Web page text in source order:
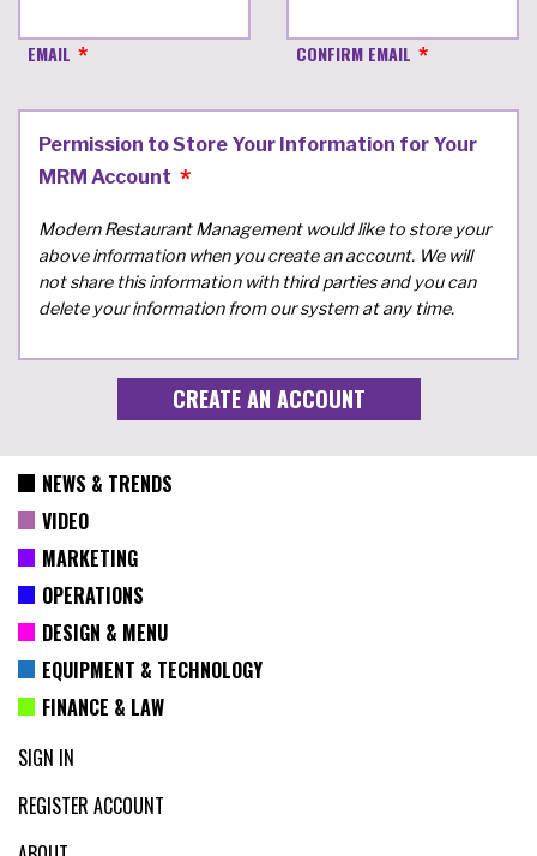
EMAIL CONFIRM EMAIL
Permission to Store Your Information for Your
MRM Account
Modern Restaurant Management would like to store your
above information when you create an account. We will
not share this information with third parties and you can
delete your information from our system at any time.
NEWS & TRENDS
VIDEO
MARKETING
OPERATIONS
DESIGN & MENU
EQUIPMENT & TECHNOLOGY
FINANCE & LAW
SIGN IN
REGISTER ACCOUNT